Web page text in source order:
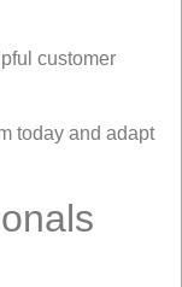
customer
today and adapt